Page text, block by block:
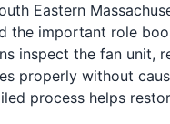
Eastern
the important role
inspect the fan unit,
properly without
process helps